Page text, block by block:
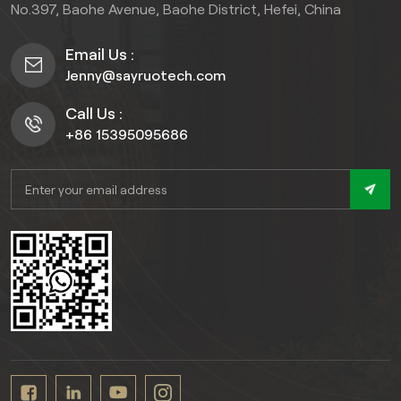
fence that maintains
outdoor experience that
this Co-extrusion slatted
fence is designed to
withstand harsh weather
conditions while providing
excellent privacy with its
No.397, Baohe Avenue, Baohe District, Hefei, China
Email Us :
Jenny@sayruotech.com
Call Us :
+86 15395095686